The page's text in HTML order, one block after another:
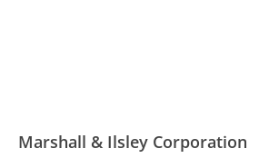
Marshall & Ilsley Corporation